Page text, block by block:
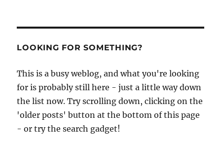
LOOKING FOR SOMETHING?
This is a busy weblog, and what you're looking
for is probably still here - just a little way down
the list now. Try scrolling down, clicking on the
'older posts' button at the bottom of this page
- or try the search gadget!